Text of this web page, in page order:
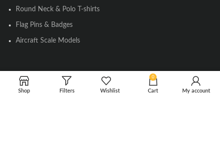
Round Neck & Polo T-shirts
Flag Pins & Badges
Aircraft Scale Models
SOCIAL LINK
Shop Filters Wishlist
0
Cart My account